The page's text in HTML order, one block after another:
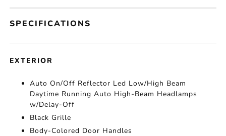
SPECIFICATIONS
EXTERIOR
Auto On/Off Reflector Led Low/High Beam
Daytime Running Auto High-Beam Headlamps
w/Delay-Off
Black Grille
Body-Colored Door Handles